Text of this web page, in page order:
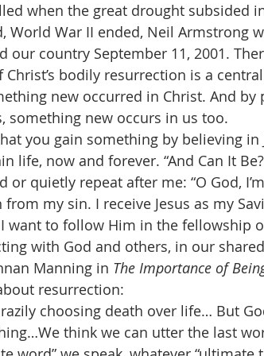
when the great drought subsided
World War II ended, Neil Armstrong
our country September 11, 2001.
bodily resurrection is a
new occurred in Christ. And
something new occurs in us too.
you gain something by believing
life, now and forever. “And Can It
or quietly repeat after me: “O God,
from my sin. I receive Jesus as my
want to follow Him in the fellowship
with God and others, in our
Manning in The Importance of
resurrection:
choosing death over life… But
think we can utter the last